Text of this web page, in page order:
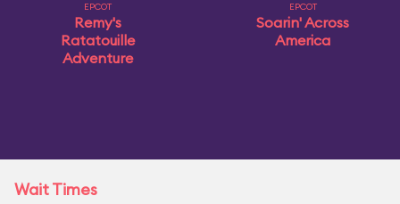
EPCOT
Remy's
Ratatouille
Adventure
EPCOT
Soarin' Across
America
Wait Times